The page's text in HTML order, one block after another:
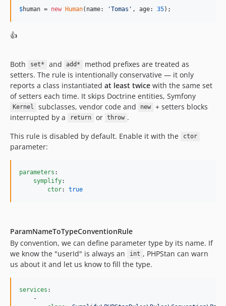
12.4.4
12.4.2
12.3.1
12.3.0.72
12.3.0
12.2.7.72
12.2.6.72
12.2.6
12.2.5
12.2.3
12.2.2.72
12.2.2
12.2.1.72
$human = new Human(name: 'Tomas ' , age: 35);
👍
Both set* and add*
method prefixes are treated as
setters. The rule is intentionally conservative — it only
reports a class instantiated at least twice with the same set
of setters each time. It skips Doctrine entities, Symfony
Kernel subclasses, vendor code and new
+ setters blocks
interrupted by a
return or throw .
This rule is disabled by default. Enable it with the
ctor
parameter:
parameters :
symplify:
ctor: true
ParamNameToTypeConventionRule
By convention, we can define parameter type by its name. If
we know the "userId" is always an
int , PHPStan can warn
us about it and let us know to fill the type.
services :
    -